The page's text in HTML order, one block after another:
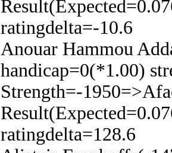
ratingdelta=-10.6
Anouar Hammou
handicap=0(*1.00)
Strength=-
ratingdelta=128.6